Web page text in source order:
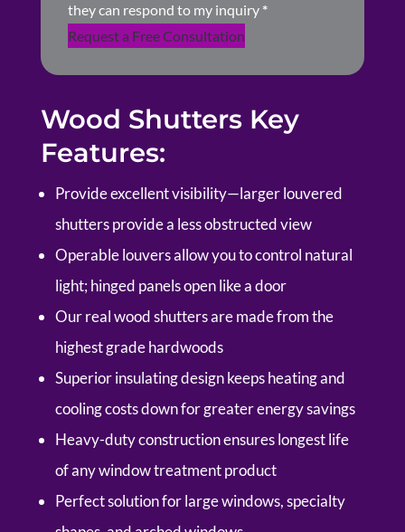
they can respond to my inquiry *
Request a Free Consultation
Wood Shutters Key
Features:
Provide excellent visibility—larger louvered
shutters provide a less obstructed view
Operable louvers allow you to control natural
light; hinged panels open like a door
Our real wood shutters are made from the
highest grade hardwoods
Superior insulating design keeps heating and
cooling costs down for greater energy savings
Heavy-duty construction ensures longest life
of any window treatment product
Perfect solution for large windows, specialty